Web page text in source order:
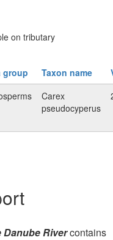
on tributary
group Taxon name
Carex
pseudocyperus
Rivercontains